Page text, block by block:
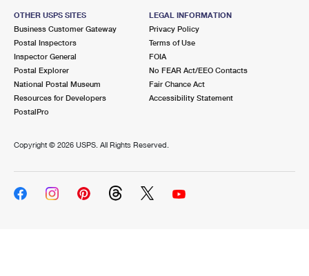
OTHER USPS SITES
Business Customer Gateway
Postal Inspectors
Inspector General
Postal Explorer
National Postal Museum
Resources for Developers
PostalPro
LEGAL INFORMATION
Privacy Policy
Terms of Use
FOIA
No FEAR Act/EEO Contacts
Fair Chance Act
Accessibility Statement
Copyright © 2026 USPS. All Rights Reserved.